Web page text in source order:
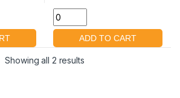
Showing all 2 results